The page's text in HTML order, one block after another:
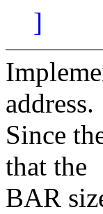
]
address.
Since
that the
BAR